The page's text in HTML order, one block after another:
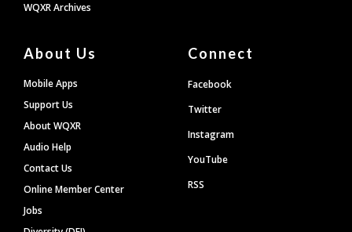
WQXR Archives
About Us
Mobile Apps
Support Us
About WQXR
Audio Help
Contact Us
Online Member Center
Jobs
Connect
Facebook
Twitter
Instagram
YouTube
RSS